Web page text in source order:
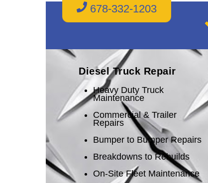
678-332-1203
Diesel Truck Repair
Heavy Duty Truck
Maintenance
Commercial & Trailer
Repairs
Bumper to Bumper Repairs
Breakdowns to Rebuilds
On-Site Fleet Maintenance